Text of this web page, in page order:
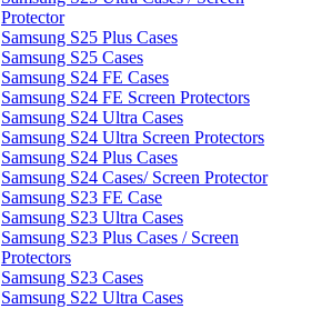
Protector
Samsung S25 Plus Cases
Samsung S25 Cases
Samsung S24 FE Cases
Samsung S24 FE Screen Protectors
Samsung S24 Ultra Cases
Samsung S24 Ultra Screen Protectors
Samsung S24 Plus Cases
Samsung S24 Cases/ Screen Protector
Samsung S23 FE Case
Samsung S23 Ultra Cases
Samsung S23 Plus Cases / Screen
Protectors
Samsung S23 Cases
Samsung S22 Ultra Cases